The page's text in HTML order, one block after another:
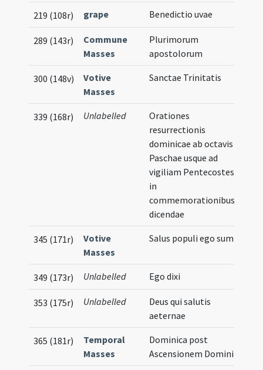
219 (108r) grape Benedictio uvae
289 (143r)
Commune
Masses
Plurimorum
apostolorum
300 (148v)
Votive
Masses
Sanctae Trinitatis
339 (168r) Unlabelled
Orationes
resurrectionis
dominicae ab octavis
Paschae usque ad
vigiliam Pentecostes
in
commemorationibus
dicendae
345 (171r)
Votive
Masses
Salus populi ego sum
349 (173r) Unlabelled Ego dixi
353 (175r) Unlabelled
Deus qui salutis
aeternae
365 (181r)
Temporal
Masses
Dominica post
Ascensionem Domini